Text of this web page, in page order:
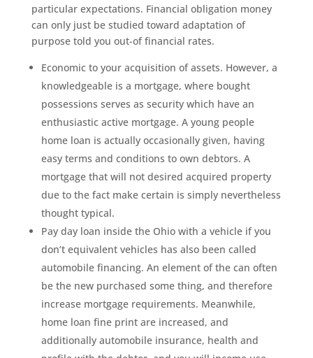
particular expectations. Financial obligation money
can only just be studied toward adaptation of
purpose told you out-of financial rates.
Economic to your acquisition of assets. However, a
knowledgeable is a mortgage, where bought
possessions serves as security which have an
enthusiastic active mortgage. A young people
home loan is actually occasionally given, having
easy terms and conditions to own debtors. A
mortgage that will not desired acquired property
due to the fact make certain is simply nevertheless
thought typical.
Pay day loan inside the Ohio with a vehicle if you
don’t equivalent vehicles has also been called
automobile financing. An element of the can often
be the new purchased some thing, and therefore
increase mortgage requirements. Meanwhile,
home loan fine print are increased, and
additionally automobile insurance, health and